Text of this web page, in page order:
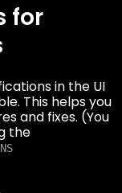
for
in the UI
This helps you
and fixes. (You
the